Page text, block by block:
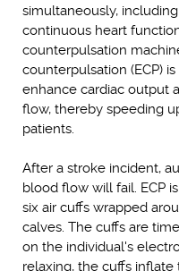
simultaneously,
continuous heart
counterpulsation
counterpulsation (ECP)
enhance cardiac output
flow, thereby speeding
patients.
After a stroke incident,
blood flow will fail. ECP
six air cuffs wrapped
calves. The cuffs are
on the individual's
relaxing, the cuffs